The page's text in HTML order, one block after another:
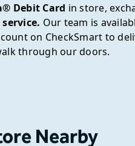
Debit Card in store,
Our team is
on CheckSmart to
through our doors.
Nearby